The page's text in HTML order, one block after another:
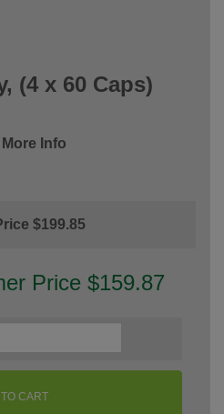
(4 x 60 Caps)
More Info
$199.85
Price $159.87
CART